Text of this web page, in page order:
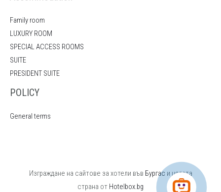
Family room
LUXURY ROOM
SPECIAL ACCESS ROOMS
SUITE
PRESIDENT SUITE
POLICY
General terms
Изграждане на сайтове за хотели във Бургас и цялата
страна от Hotelbox.bg